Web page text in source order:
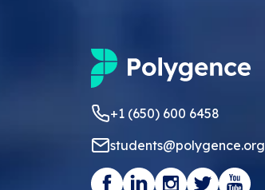
+1 (650) 600 6458
students@polygence.org